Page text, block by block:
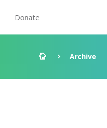
Donate
Archive